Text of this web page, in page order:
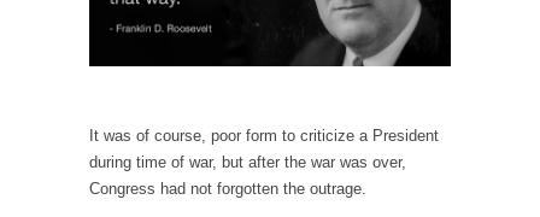
A frequent theme nowadays is “Why do they
Face it, you probably love one and hate the...
Facebook Magic Bullet Powers
For those that think social media has some
It was of course, poor form to criticize a President
during time of war, but after the war was over,
Congress had not forgotten the outrage.